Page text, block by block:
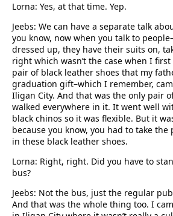
Lorna: Yes, at that time. Yep.
Jeebs: We can have a separate talk
you know, now when you talk to
dressed up, they have their suits on,
right which wasn’t the case when I
pair of black leather shoes that my
graduation gift–which I remember,
Iligan City. And that was the only pair
walked everywhere in it. It went well
black chinos so it was flexible. But it
because you know, you had to take
in these black leather shoes.
Lorna: Right, right. Did you have to
bus?
Jeebs: Not the bus, just the regular
And that was the whole thing too. I